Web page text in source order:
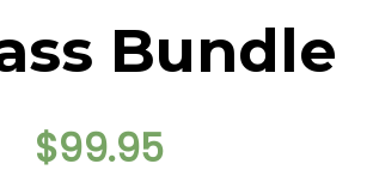
Bundle
$99.95